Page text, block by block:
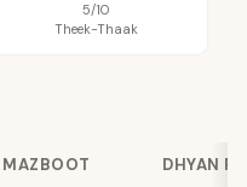
5/10
Theek-Thaak
MAZBOOT DHYAN